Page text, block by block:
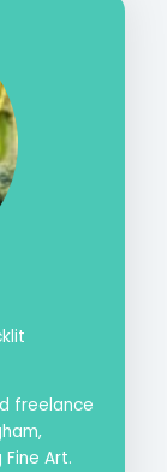
freelance
Art.